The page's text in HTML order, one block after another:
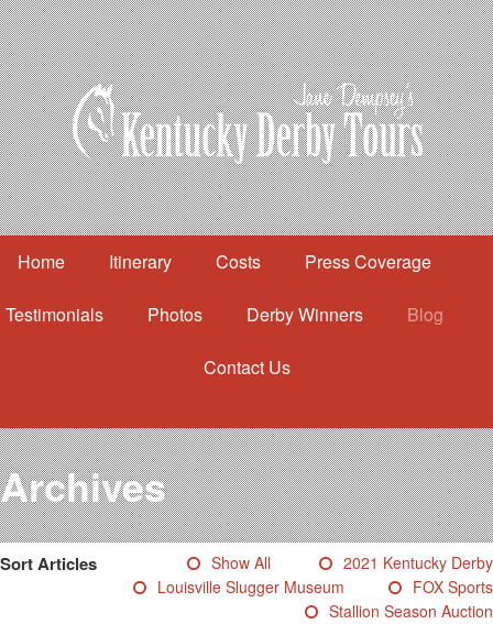
Home Itinerary Costs Press Coverage
Testimonials Photos Derby Winners Blog
Contact Us
Itinerary
Costs
Press Coverage
Testimonials
Photos
Derby Winners
Blog
Archives
Sort Articles Show All
2021 Kentucky Derby
Louisville Slugger Museum
FOX Sports
Stallion Season Auction